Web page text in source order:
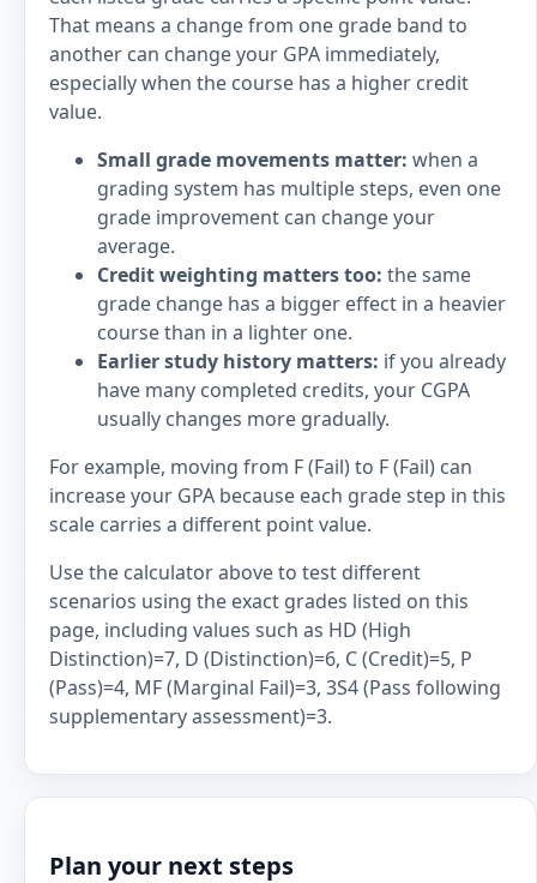
That means a change from one grade band to
another can change your GPA immediately,
especially when the course has a higher credit
value.
Small grade movements matter: when a
grading system has multiple steps, even one
grade improvement can change your
average.
Credit weighting matters too: the same
grade change has a bigger effect in a heavier
course than in a lighter one.
Earlier study history matters: if you already
have many completed credits, your CGPA
usually changes more gradually.
For example, moving from F (Fail) to F (Fail) can
increase your GPA because each grade step in this
scale carries a different point value.
Use the calculator above to test different
scenarios using the exact grades listed on this
page, including values such as HD (High
Distinction)=7, D (Distinction)=6, C (Credit)=5, P
(Pass)=4, MF (Marginal Fail)=3, 3S4 (Pass following
supplementary assessment)=3.
Plan your next steps